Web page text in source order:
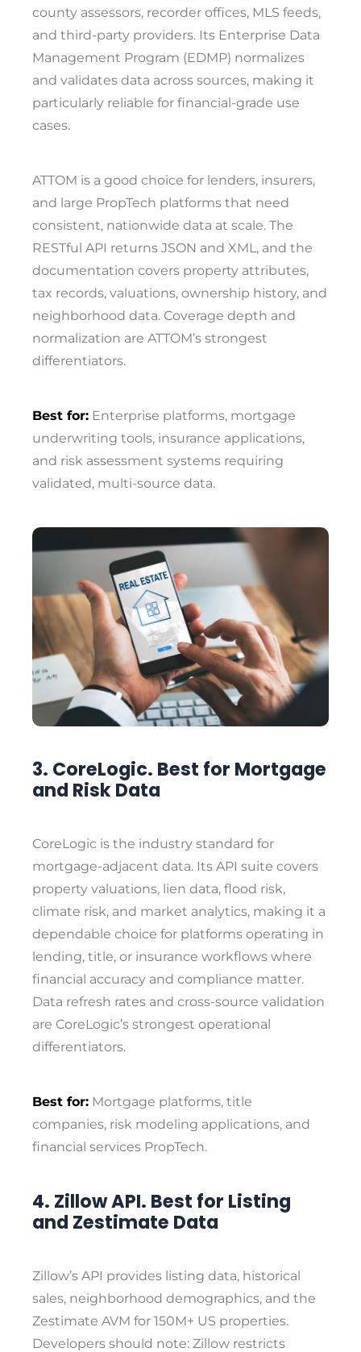
county assessors, recorder offices, MLS feeds,
and third-party providers. Its Enterprise Data
Management Program (EDMP) normalizes
and validates data across sources, making it
particularly reliable for financial-grade use
cases.
ATTOM is a good choice for lenders, insurers,
and large PropTech platforms that need
consistent, nationwide data at scale. The
RESTful API returns JSON and XML, and the
documentation covers property attributes,
tax records, valuations, ownership history, and
neighborhood data. Coverage depth and
normalization are ATTOM’s strongest
differentiators.
Best for: Enterprise platforms, mortgage
underwriting tools, insurance applications,
and risk assessment systems requiring
validated, multi-source data.
3. CoreLogic. Best for Mortgage
and Risk Data
CoreLogic is the industry standard for
mortgage-adjacent data. Its API suite covers
property valuations, lien data, flood risk,
climate risk, and market analytics, making it a
dependable choice for platforms operating in
lending, title, or insurance workflows where
financial accuracy and compliance matter.
Data refresh rates and cross-source validation
are CoreLogic’s strongest operational
differentiators.
Best for: Mortgage platforms, title
companies, risk modeling applications, and
financial services PropTech.
4. Zillow API. Best for Listing
and Zestimate Data
Zillow’s API provides listing data, historical
sales, neighborhood demographics, and the
Zestimate AVM for 150M+ US properties.
Developers should note: Zillow restricts